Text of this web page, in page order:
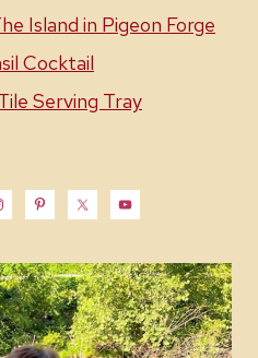
Island in Pigeon Forge
Cocktail
Serving Tray